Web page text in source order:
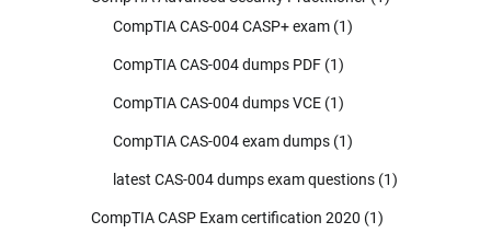
CompTIA CAS-004 CASP+ exam (1)
CompTIA CAS-004 dumps PDF (1)
CompTIA CAS-004 dumps VCE (1)
CompTIA CAS-004 exam dumps (1)
latest CAS-004 dumps exam questions (1)
CompTIA CASP Exam certification 2020 (1)